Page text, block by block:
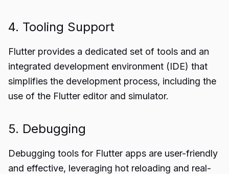
4. Tooling Support
Flutter provides a dedicated set of tools and an
integrated development environment (IDE) that
simplifies the development process, including the
use of the Flutter editor and simulator.
5. Debugging
Debugging tools for Flutter apps are user-friendly
and effective, leveraging hot reloading and real-